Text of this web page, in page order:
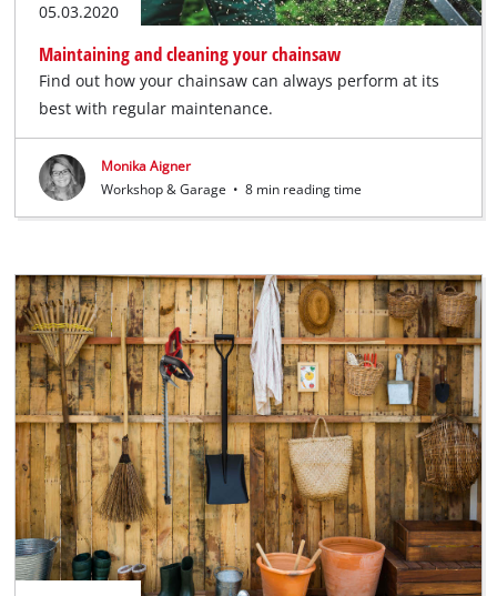
05.03.2020
Maintaining and cleaning your chainsaw
Find out how your chainsaw can always perform at its
best with regular maintenance.
Monika Aigner
Workshop & Garage • 8 min reading time